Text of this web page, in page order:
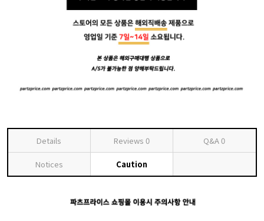
Details Reviews 0 Q&A0
Notices Caution